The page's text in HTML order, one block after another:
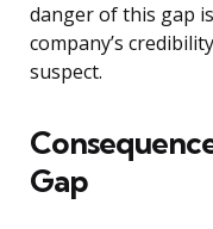
danger of this gap
company’s
suspect.
Gap